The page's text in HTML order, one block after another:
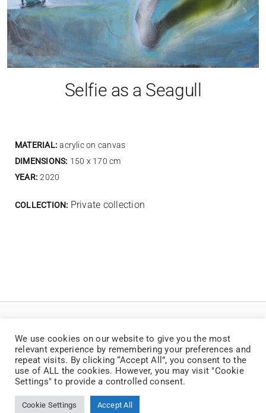
Selfie as a Seagull
MATERIAL: acrylic on canvas
DIMENSIONS: 150 x 170 cm
YEAR: 2020
COLLECTION: Private collection
on keelatud
We use cookies on our website to give you the most
relevant experience by remembering your preferences and
repeat visits. By clicking “Accept All”, you consent to the
use of ALL the cookies. However, you may visit "Cookie
Settings" to provide a controlled consent.
Cookie Settings Accept All